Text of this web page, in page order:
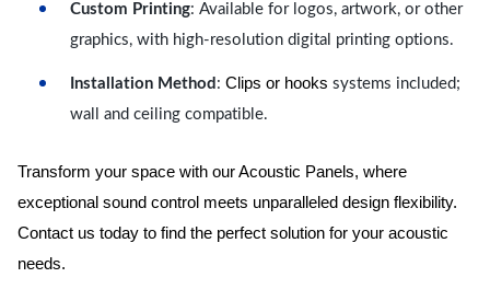
Custom Printing: Available for logos, artwork, or other
graphics, with high-resolution digital printing options.
Installation Method : Clips or hooks systems included;
wall and ceiling compatible.
Transform your space with our Acoustic Panels, where
exceptional sound control meets unparalleled design flexibility.
Contact us today to find the perfect solution for your acoustic
needs.